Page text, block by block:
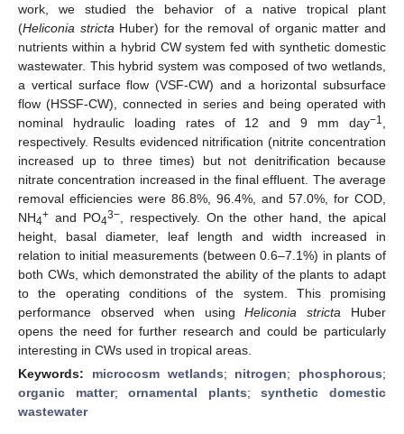
work, we studied the behavior of a native tropical plant
(Heliconia stricta Huber) for the removal of organic matter and
nutrients within a hybrid CW system fed with synthetic domestic
wastewater. This hybrid system was composed of two wetlands,
a vertical surface flow (VSF-CW) and a horizontal subsurface
flow (HSSF-CW), connected in series and being operated with
nominal hydraulic loading rates of 12 and 9 mm day−1
respectively. Results evidenced nitrification (nitrite concentration
increased up to three times) but not denitrification because
nitrate concentration increased in the final effluent. The average
removal efficiencies were 86.8%, 96.4%, and 57.0%, for COD,
NH4+ and PO43−, respectively. On the other hand, the apical
height, basal diameter, leaf length and width increased in
relation to initial measurements (between 0.6–7.1%) in plants of
both CWs, which demonstrated the ability of the plants to adapt
to the operating conditions of the system. This promising
performance observed when usingHeliconia stricta Huber
opens the need for further research and could be particularly
interesting in CWs used in tropical areas.
Keywords: microcosm wetlands; nitrogen; phosphorous;
organic matter;ornamental plants;synthetic domestic
wastewater